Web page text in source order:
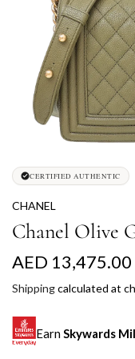
CERTIFIED AUTHENTIC
CHANEL
Chanel Olive
R
e
g
u
AED 13,475.00
Shippingcalculated at
Earn Skywards